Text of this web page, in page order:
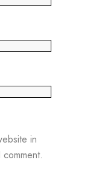
in